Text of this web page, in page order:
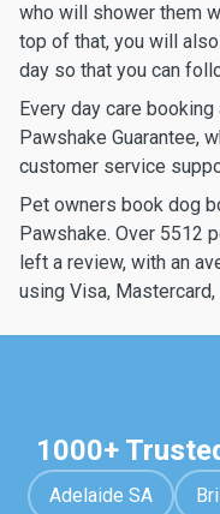
who will shower them
top of that, you will
day so that you can
Every day care
Pawshake Guarantee,
customer service
Pet owners book dog
Pawshake. Over 5512
left a review, with an
using Visa,
1000+
Adelaide SA